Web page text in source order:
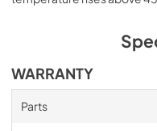
WARRANTY
Parts